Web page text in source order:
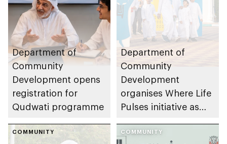
Department of
Community
Development opens
registration for
Qudwati programme
Department of
Community
Development
organises Where Life
Pulses initiative as
Summer Sports
COMMUNITY COMMUNITY